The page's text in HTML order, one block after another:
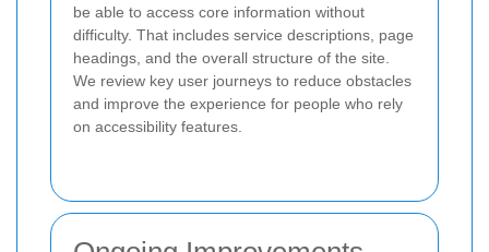
be able to access core information without
difficulty. That includes service descriptions, page
headings, and the overall structure of the site.
We review key user journeys to reduce obstacles
and improve the experience for people who rely
on accessibility features.